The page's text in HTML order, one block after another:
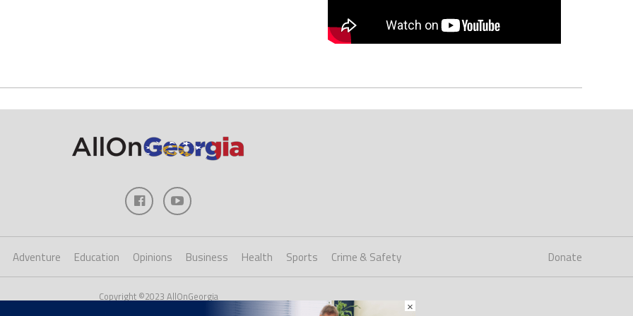
Adventure Education Opinions Business Health Sports Crime & Safety Donate
Copyright ©2023 AllOnGeorgia
×